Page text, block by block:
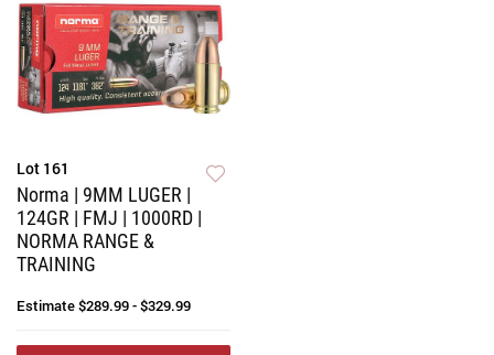
Lot 161
Norma | 9MM LUGER |
124GR | FMJ | 1000RD |
NORMA RANGE &
TRAINING
Estimate$289.99 - $329.99